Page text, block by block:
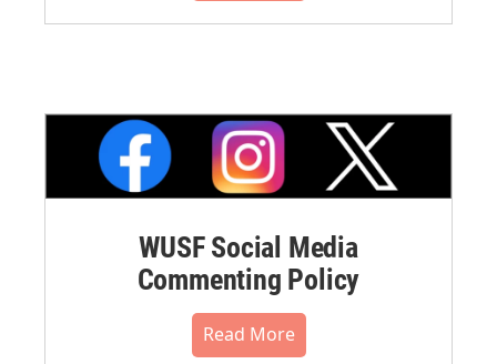
WUSF Social Media
Commenting Policy
Read More